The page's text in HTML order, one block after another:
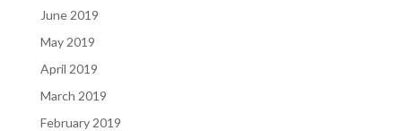
June 2019
May 2019
April 2019
March 2019
February 2019